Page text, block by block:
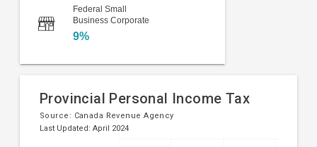
Federal Small
Business Corporate
9%
Provincial Personal Income Tax
Source: Canada Revenue Agency
Last Updated: April 2024